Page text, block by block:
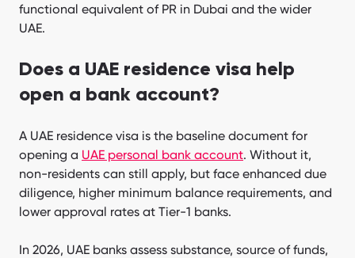
functional equivalent of PR in Dubai and the wider
UAE.
Does a UAE residence visa help
open a bank account?
A UAE residence visa is the baseline document for
opening a UAE personal bank account. Without it,
non-residents can still apply, but face enhanced due
diligence, higher minimum balance requirements, and
lower approval rates at Tier-1 banks.
In 2026, UAE banks assess substance, source of funds,